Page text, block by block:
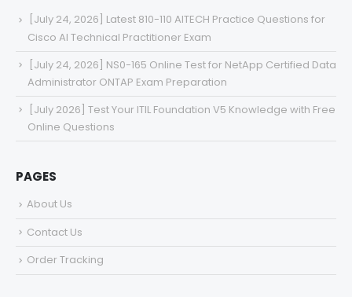
[July 24, 2026] Latest 810-110 AITECH Practice Questions for
Cisco AI Technical Practitioner Exam
[July 24, 2026] NS0-165 Online Test for NetApp Certified Data
Administrator ONTAP Exam Preparation
[July 2026] Test Your ITIL Foundation V5 Knowledge with Free
Online Questions
PAGES
About Us
Contact Us
Order Tracking